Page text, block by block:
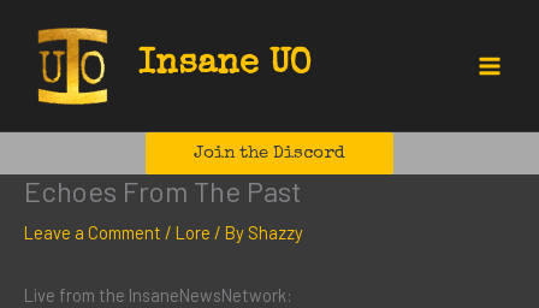
content
Insane UO
Menu
Join the Discord
Echoes From The Past
Leave a Comment / Lore / By Shazzy
Live from the InsaneNewsNetwork: